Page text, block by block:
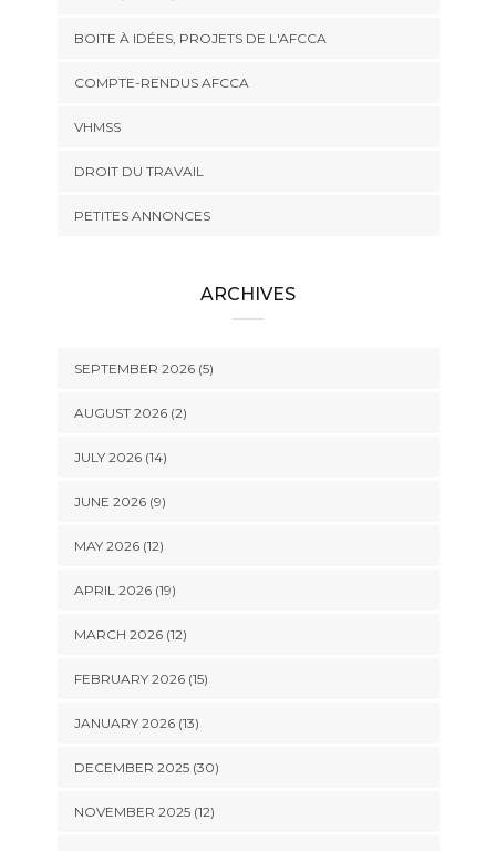
BOITE À IDÉES, PROJETS DE L'AFCCA
COMPTE-RENDUS AFCCA
VHMSS
DROIT DU TRAVAIL
PETITES ANNONCES
ARCHIVES
SEPTEMBER 2026 (5)
AUGUST 2026 (2)
JULY 2026 (14)
JUNE 2026 (9)
MAY 2026 (12)
APRIL 2026 (19)
MARCH 2026 (12)
FEBRUARY 2026 (15)
JANUARY 2026 (13)
DECEMBER 2025 (30)
NOVEMBER 2025 (12)